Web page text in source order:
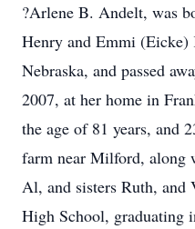
?Arlene B. Andelt, was
Henry and Emmi
Nebraska, and passed
2007, at her home in
the age of 81 years, and
farm near Milford, along
Al, and sisters Ruth, and
High School, graduating